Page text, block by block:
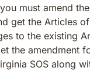
must amend
get the Articles
to the existing
the amendment
SOS along